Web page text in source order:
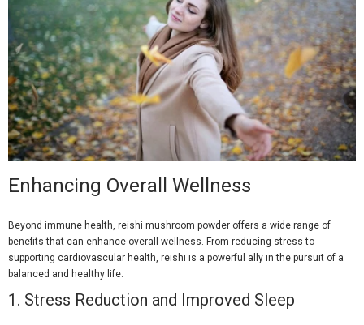
Enhancing Overall Wellness
Beyond immune health, reishi mushroom powder offers a wide range of
benefits that can enhance overall wellness. From reducing stress to
supporting cardiovascular health, reishi is a powerful ally in the pursuit of a
balanced and healthy life.
1. Stress Reduction and Improved Sleep